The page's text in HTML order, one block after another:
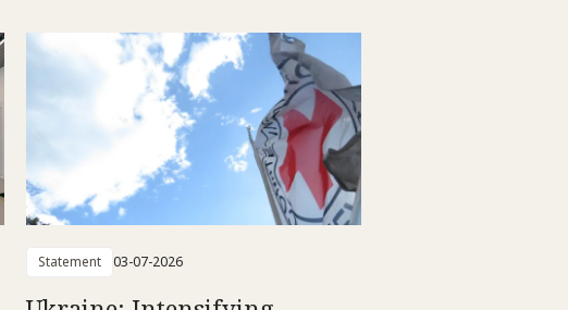
Statement 03-07-2026